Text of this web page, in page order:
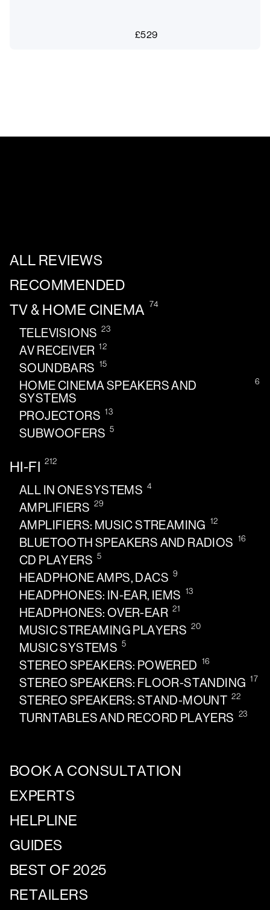
£529
ALL REVIEWS
RECOMMENDED
TV & HOME CINEMA 74
TELEVISIONS 23
AV RECEIVER 12
SOUNDBARS 15
HOME CINEMA SPEAKERS AND
SYSTEMS
6
PROJECTORS 13
SUBWOOFERS 5
HI-FI 212
ALL IN ONE SYSTEMS 4
AMPLIFIERS 29
AMPLIFIERS: MUSIC STREAMING 12
BLUETOOTH SPEAKERS AND RADIOS 16
CD PLAYERS 5
HEADPHONE AMPS, DACS 9
HEADPHONES: IN-EAR, IEMS 13
HEADPHONES: OVER-EAR 21
MUSIC STREAMING PLAYERS 20
MUSIC SYSTEMS 5
STEREO SPEAKERS: POWERED 16
STEREO SPEAKERS: FLOOR-STANDING 17
STEREO SPEAKERS: STAND-MOUNT 22
TURNTABLES AND RECORD PLAYERS 23
BOOK A CONSULTATION
EXPERTS
HELPLINE
GUIDES
BEST OF 2025
RETAILERS